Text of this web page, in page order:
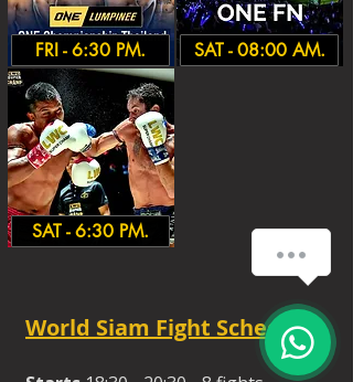
FRI - 6:30 PM.
SAT - 6:30 PM.
SAT - 08:00 AM.
World Siam Fight Schedules